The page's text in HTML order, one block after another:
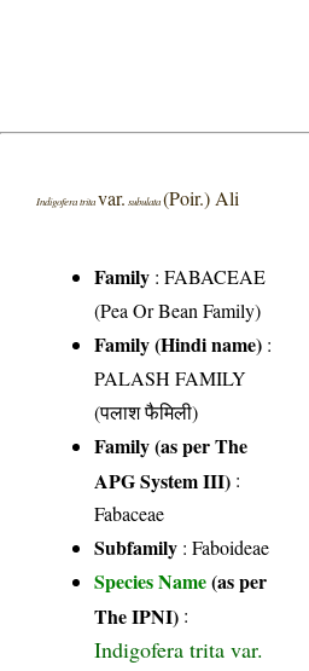
Indigofera tritavar. subulata(Poir.) Ali
Family :FABACEAE
(Pea Or Bean Family)
Family (Hindi name) :
PALASH FAMILY
(पलाश फैमिली)
Family (as per The
APG System III) :
Fabaceae
Subfamily : Faboideae
Species Name(as per
The IPNI) :
Indigofera trita var.